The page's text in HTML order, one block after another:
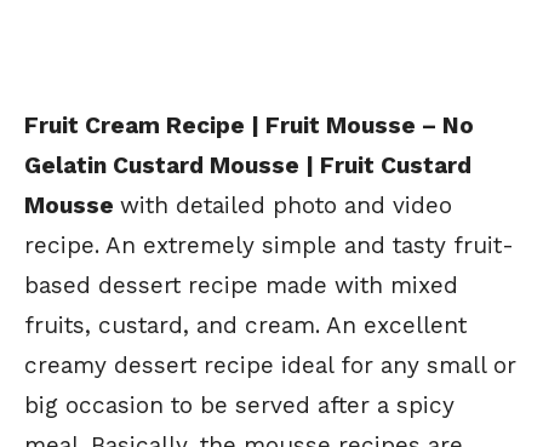
Fruit Cream Recipe | Fruit Mousse – No
Gelatin Custard Mousse | Fruit Custard
Mousse with detailed photo and video
recipe. An extremely simple and tasty fruit-
based dessert recipe made with mixed
fruits, custard, and cream. An excellent
creamy dessert recipe ideal for any small or
big occasion to be served after a spicy